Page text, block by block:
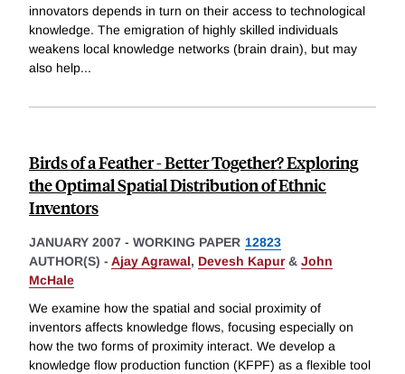
innovators depends in turn on their access to technological
knowledge. The emigration of highly skilled individuals
weakens local knowledge networks (brain drain), but may
also help...
Birds of a Feather - Better Together? Exploring
the Optimal Spatial Distribution of Ethnic
Inventors
JANUARY 2007 - WORKING PAPER 12823
AUTHOR(S) - Ajay Agrawal, Devesh Kapur& John
McHale
We examine how the spatial and social proximity of
inventors affects knowledge flows, focusing especially on
how the two forms of proximity interact. We develop a
knowledge flow production function (KFPF) as a flexible tool